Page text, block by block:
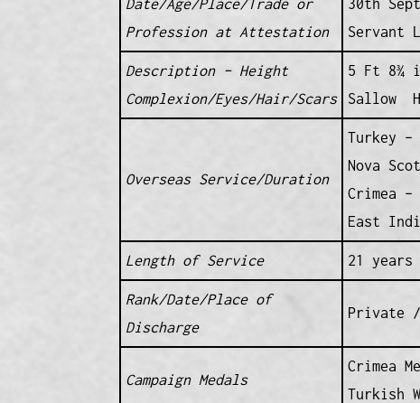
Date/Age/Place/Trade or
Profession at Attestation
30th
Servant
Description – Height
Complexion/Eyes/Hair/Scars
5 Ft 8¾
Sallow
Overseas Service/Duration
Turkey –
Nova
Crimea
East
Length of Service 21 years
Rank/Date/Place of
Discharge
Private
Campaign Medals
Crimea
Turkish